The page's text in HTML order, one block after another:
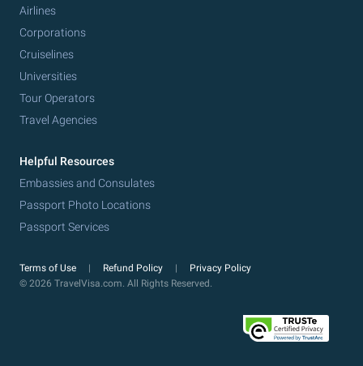
Airlines
Corporations
Cruiselines
Universities
Tour Operators
Travel Agencies
Helpful Resources
Embassies and Consulates
Passport Photo Locations
Passport Services
Terms of Use Refund Policy
Privacy Policy
© 2026 TravelVisa.com. All Rights Reserved.